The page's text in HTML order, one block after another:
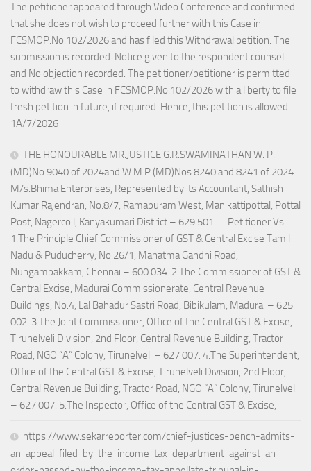
The petitioner appeared through Video Conference and confirmed
that she does not wish to proceed further with this Case in
FCSMOP.No.102/2026 and has filed this Withdrawal petition. The
submission is recorded. Notice given to the respondent counsel
and No objection recorded. The petitioner/petitioner is permitted
to withdraw this Case in FCSMOP.No.102/2026 with a liberty to file
fresh petition in future, if required. Hence, this petition is allowed.
1A/7/2026
THE HONOURABLE MR.JUSTICE G.R.SWAMINATHAN W. P.
(MD)No.9040 of 2024and W.M.P.(MD)Nos.8240 and 8241 of 2024
M/s.Bhima Enterprises, Represented by its Accountant, Sathish
Kumar Rajendran, No.8/7, Ramapuram West, Manikattipottal, Pottal
Post, Nagercoil, Kanyakumari District – 629 501. … Petitioner Vs.
1.The Principle Chief Commissioner of GST & Central Excise Tamil
Nadu & Puducherry, No.26/1, Mahatma Gandhi Road,
Nungambakkam, Chennai – 600 034. 2.The Commissioner of GST &
Central Excise, Madurai Commissionerate, Central Revenue
Buildings, No.4, Lal Bahadur Sastri Road, Bibikulam, Madurai – 625
002. 3.The Joint Commissioner, Office of the Central GST & Excise,
Tirunelveli Division, 2nd Floor, Central Revenue Building, Tractor
Road, NGO “A” Colony, Tirunelveli – 627 007. 4.The Superintendent,
Office of the Central GST & Excise, Tirunelveli Division, 2nd Floor,
Central Revenue Building, Tractor Road, NGO “A” Colony, Tirunelveli
– 627 007. 5.The Inspector, Office of the Central GST & Excise,
https://www.sekarreporter.com/chief-justices-bench-admits-
an-appeal-filed-by-the-income-tax-department-against-an-